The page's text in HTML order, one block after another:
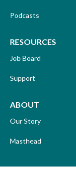
Podcasts
RESOURCES
Job Board
Support
ABOUT
Our Story
Masthead